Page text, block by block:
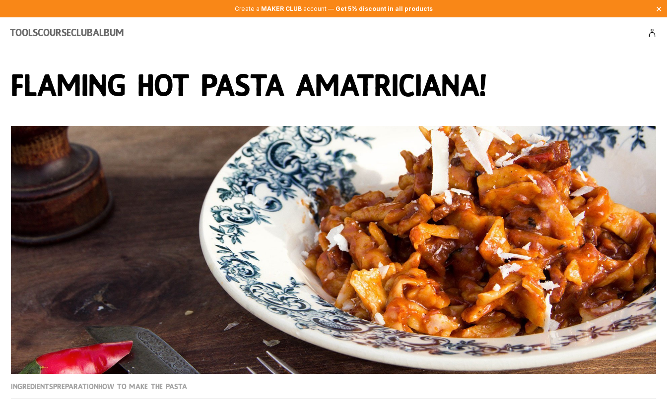
Create a MAKER CLUBaccount — Get 5% discount in all products ✕
ToolsCourseClubAlbum
Flaming Hot Pasta Amatriciana!
IngredientsPreparation How to make the Pasta